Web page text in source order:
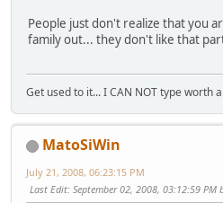
People just don't realize that you
family out... they don't like that
Get used to it... I CAN NOT type worth
MatoSiWin
July 21, 2008, 06:23:15 PM
Last Edit: September 02, 2008, 03:12:59 PM